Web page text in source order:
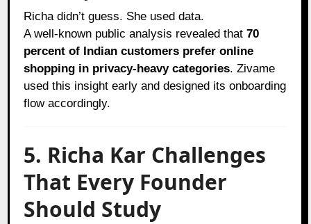
Richa didn’t guess. She used data.
A well-known public analysis revealed that70
percent of Indian customers prefer online
shopping in privacy-heavy categories. Zivame
used this insight early and designed its onboarding
flow accordingly.
5. Richa Kar Challenges
That Every Founder
Should Study